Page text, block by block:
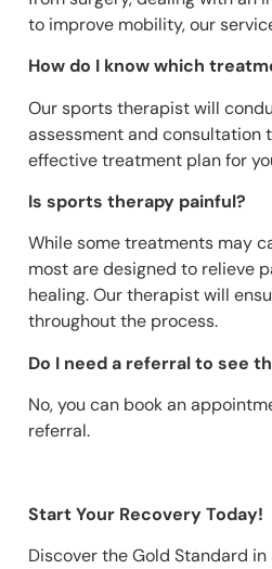
to improve mobility, our
How do I know which
Our sports therapist will
assessment and consultation
effective treatment plan for
Is sports therapy painful?
While some treatments may
most are designed to relieve
healing. Our therapist will
throughout the process.
Do I need a referral to see
No, you can book an
referral.
Start Your Recovery Today!
Discover the Gold Standard